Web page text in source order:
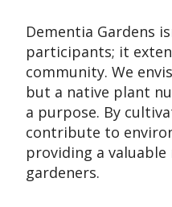
Dementia Gardens
participants; it
community. We
but a native plant
a purpose. By
contribute to
providing a
gardeners.